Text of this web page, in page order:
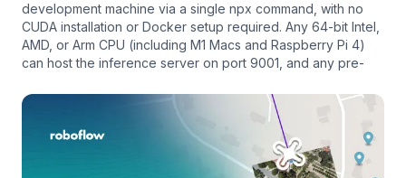
development machine via a single npx command, with no
CUDA installation or Docker setup required. Any 64-bit Intel,
AMD, or Arm CPU (including M1 Macs and Raspberry Pi 4)
can host the inference server on port 9001, and any pre-